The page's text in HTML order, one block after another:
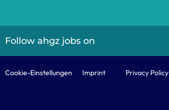
Follow ahgz jobs on
Cookie-Einstellungen Imprint Privacy Policy